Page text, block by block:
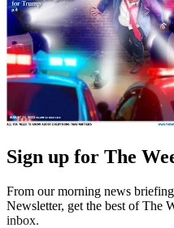
Sign up for The
From our morning news
Newsletter, get the best of The
inbox.